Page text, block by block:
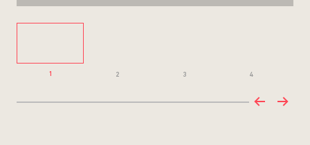
1 2 3 4